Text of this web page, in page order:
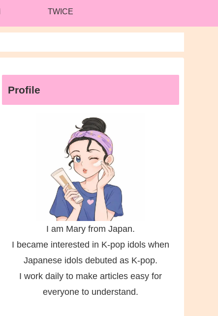
TWICE
Profile
I am Mary from Japan.
I became interested in K-pop idols when
Japanese idols debuted as K-pop.
I work daily to make articles easy for
everyone to understand.